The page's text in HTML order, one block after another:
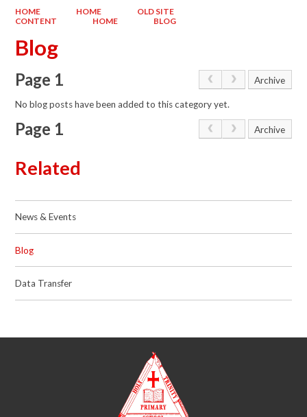
HOME HOME
OLD SITE
CONTENT
HOME BLOG
Blog
Page 1 Archive
No blog posts have been added to this category yet.
Page 1 Archive
Related
News & Events
Blog
Data Transfer